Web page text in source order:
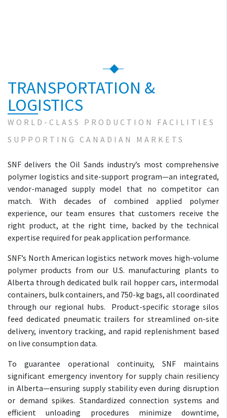
TRANSPORTATION &
LOGISTICS
WORLD-CLASS PRODUCTION FACILITIES
SUPPORTING CANADIAN MARKETS
SNF delivers the Oil Sands industry’s most comprehensive
polymer logistics and site-support program—an integrated,
vendor-managed supply model that no competitor can
match. With decades of combined applied polymer
experience, our team ensures that customers receive the
right product, at the right time, backed by the technical
expertise required for peak application performance.
SNF’s North American logistics network moves high-volume
polymer products from our U.S. manufacturing plants to
Alberta through dedicated bulk rail hopper cars, intermodal
containers, bulk containers, and 750-kg bags, all coordinated
through our regional hubs. Product-specific storage silos
feed dedicated pneumatic trailers for streamlined on-site
delivery, inventory tracking, and rapid replenishment based
on live consumption data.
To guarantee operational continuity, SNF maintains
significant emergency inventory for supply chain resiliency
in Alberta—ensuring supply stability even during disruption
or demand spikes. Standardized connection systems and
efficient unloading procedures minimize downtime,